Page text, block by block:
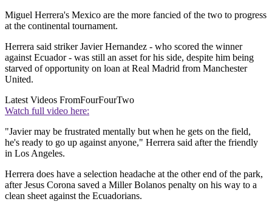
Miguel Herrera's Mexico are the more fancied of the two to progress
at the continental tournament.
Herrera said striker Javier Hernandez - who scored the winner
against Ecuador - was still an asset for his side, despite him being
starved of opportunity on loan at Real Madrid from Manchester
United.
Latest Videos FromFourFourTwo
Watch full video here:
"Javier may be frustrated mentally but when he gets on the field,
he's ready to go up against anyone," Herrera said after the friendly
in Los Angeles.
Herrera does have a selection headache at the other end of the park,
after Jesus Corona saved a Miller Bolanos penalty on his way to a
clean sheet against the Ecuadorians.